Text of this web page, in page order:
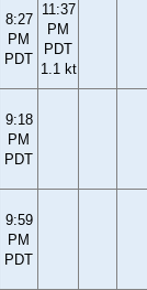
8:27
PM
PDT
11:37
PM
PDT
1.1 kt
9:18
PM
PDT
9:59
PM
PDT